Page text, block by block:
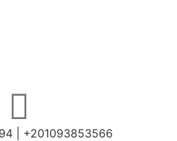
| +201093853566